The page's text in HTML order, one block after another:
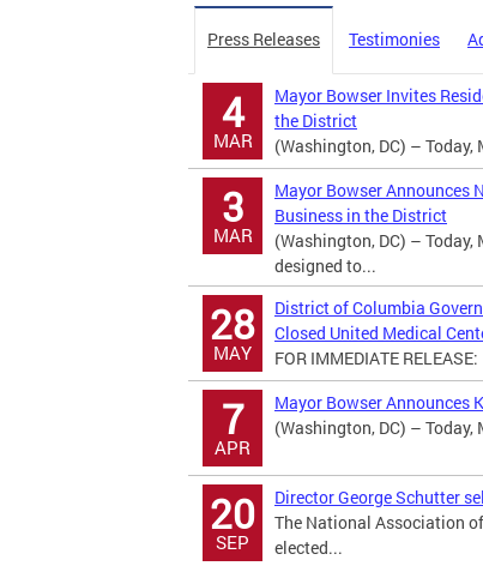
Press Releases Testimonies
4
MAR
Mayor Bowser Invites
the District
(Washington, DC) – Today,
3
MAR
Mayor Bowser Announces
Business in the District
(Washington, DC) –
designed to...
28
MAY
District of Columbia
Closed United Medical
FOR IMMEDIATE
7
APR
Mayor Bowser Announces
(Washington, DC) –
20
SEP
Director George Schutter
The National Association
elected...